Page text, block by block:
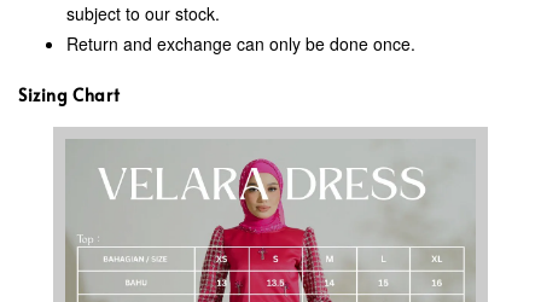
subject to our stock.
Return and exchange can only be done once.
Sizing Chart